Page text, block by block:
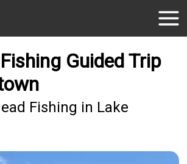
Guided Trip
Fishing in Lake